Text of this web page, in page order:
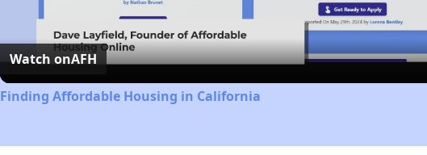
Video
Watch onAFH
Finding Affordable Housing in California